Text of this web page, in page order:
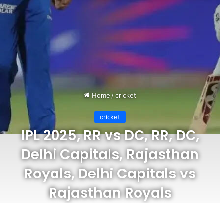
Home /cricket
cricket
IPL 2025, RR vs DC, RR, DC,
Delhi Capitals, Rajasthan
Royals, Delhi Capitals vs
Rajasthan Royals